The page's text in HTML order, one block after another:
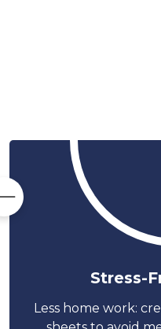
Stress-
Less home work: